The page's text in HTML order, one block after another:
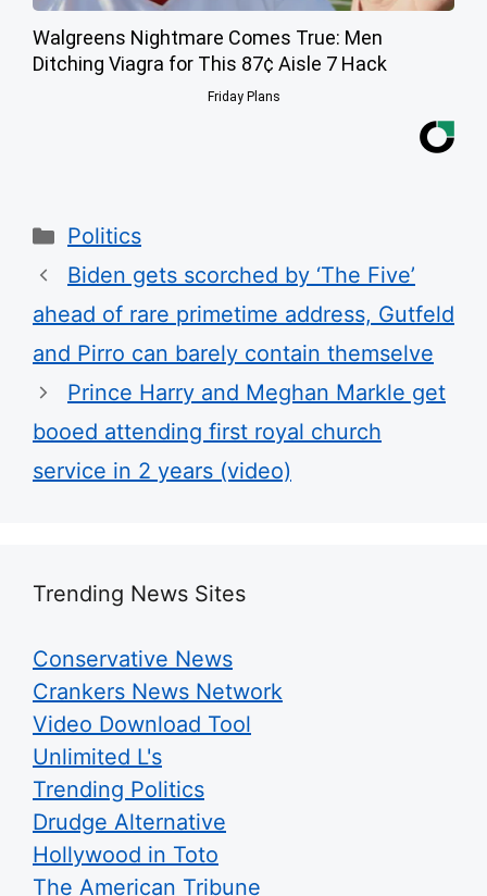
Walgreens Nightmare Comes True: Men
Ditching Viagra for This 87¢ Aisle 7 Hack
Friday Plans
Categories
Politics
Biden gets scorched by ‘The Five’
ahead of rare primetime address, Gutfeld
and Pirro can barely contain themselve
Prince Harry and Meghan Markle get
booed attending first royal church
service in 2 years (video)
Trending News Sites
Conservative News
Crankers News Network
Video Download Tool
Unlimited L's
Trending Politics
Drudge Alternative
Hollywood in Toto
The American Tribune